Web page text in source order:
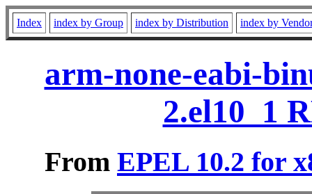
Index index by Group index by Distribution index by
arm-none-eabi-
2.el10_1
From EPEL 10.2 for